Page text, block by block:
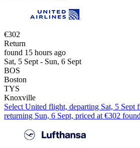
€302
Return
found 15 hours ago
Sat, 5 Sept - Sun, 6 Sept
BOS
Boston
TYS
Knoxville
Select United flight, departing Sat, 5
returning Sun, 6 Sept, priced at €302